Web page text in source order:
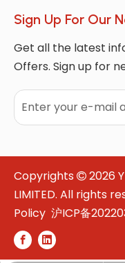
Sign Up For Our
Get all the latest
Offers. Sign up for
Copyrights  2026
LIMITED. All rights
Policy 沪ICP备